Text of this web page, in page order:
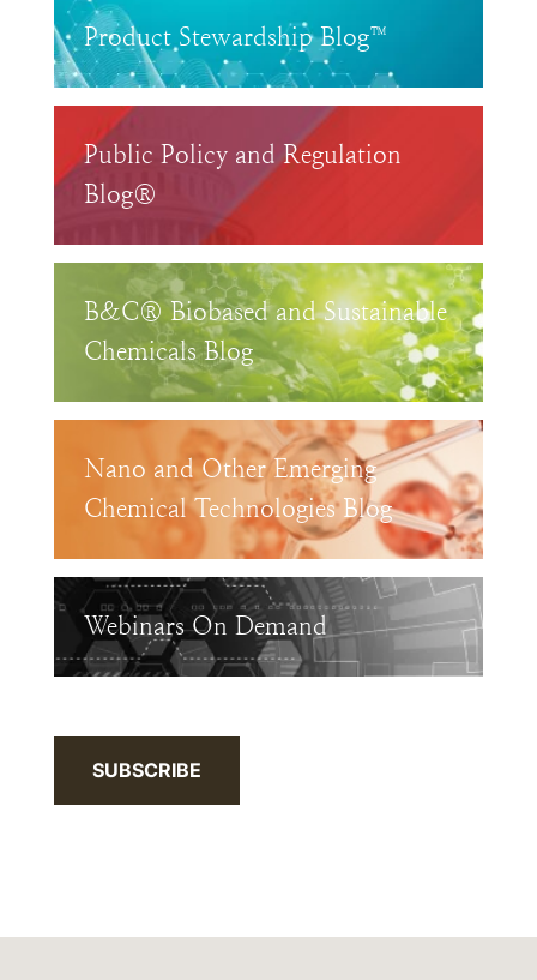
Product Stewardship Blog™
Public Policy and Regulation
Blog®
B&C® Biobased and Sustainable
Chemicals Blog
Nano and Other Emerging
Chemical Technologies Blog
Webinars On Demand
SUBSCRIBE